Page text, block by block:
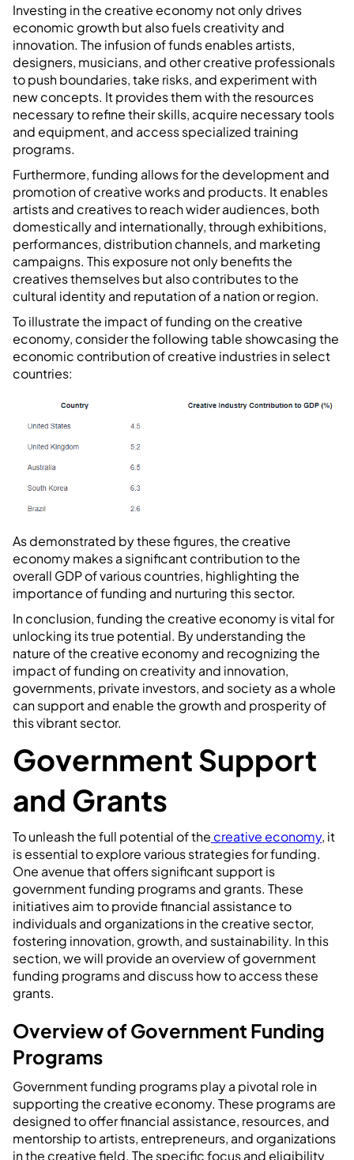
Investing in the creative economy not only drives
economic growth but also fuels creativity and
innovation. The infusion of funds enables artists,
designers, musicians, and other creative professionals
to push boundaries, take risks, and experiment with
new concepts. It provides them with the resources
necessary to refine their skills, acquire necessary tools
and equipment, and access specialized training
programs.
Furthermore, funding allows for the development and
promotion of creative works and products. It enables
artists and creatives to reach wider audiences, both
domestically and internationally, through exhibitions,
performances, distribution channels, and marketing
campaigns. This exposure not only benefits the
creatives themselves but also contributes to the
cultural identity and reputation of a nation or region.
To illustrate the impact of funding on the creative
economy, consider the following table showcasing the
economic contribution of creative industries in select
countries:
As demonstrated by these figures, the creative
economy makes a significant contribution to the
overall GDP of various countries, highlighting the
importance of funding and nurturing this sector.
In conclusion, funding the creative economy is vital for
unlocking its true potential. By understanding the
nature of the creative economy and recognizing the
impact of funding on creativity and innovation,
governments, private investors, and society as a whole
can support and enable the growth and prosperity of
this vibrant sector.
Government Support
and Grants
To unleash the full potential of the creative economy, it
is essential to explore various strategies for funding.
One avenue that offers significant support is
government funding programs and grants. These
initiatives aim to provide financial assistance to
individuals and organizations in the creative sector,
fostering innovation, growth, and sustainability. In this
section, we will provide an overview of government
funding programs and discuss how to access these
grants.
Overview of Government Funding
Programs
Government funding programs play a pivotal role in
supporting the creative economy. These programs are
designed to offer financial assistance, resources, and
mentorship to artists, entrepreneurs, and organizations
in the creative field. The specific focus and eligibility